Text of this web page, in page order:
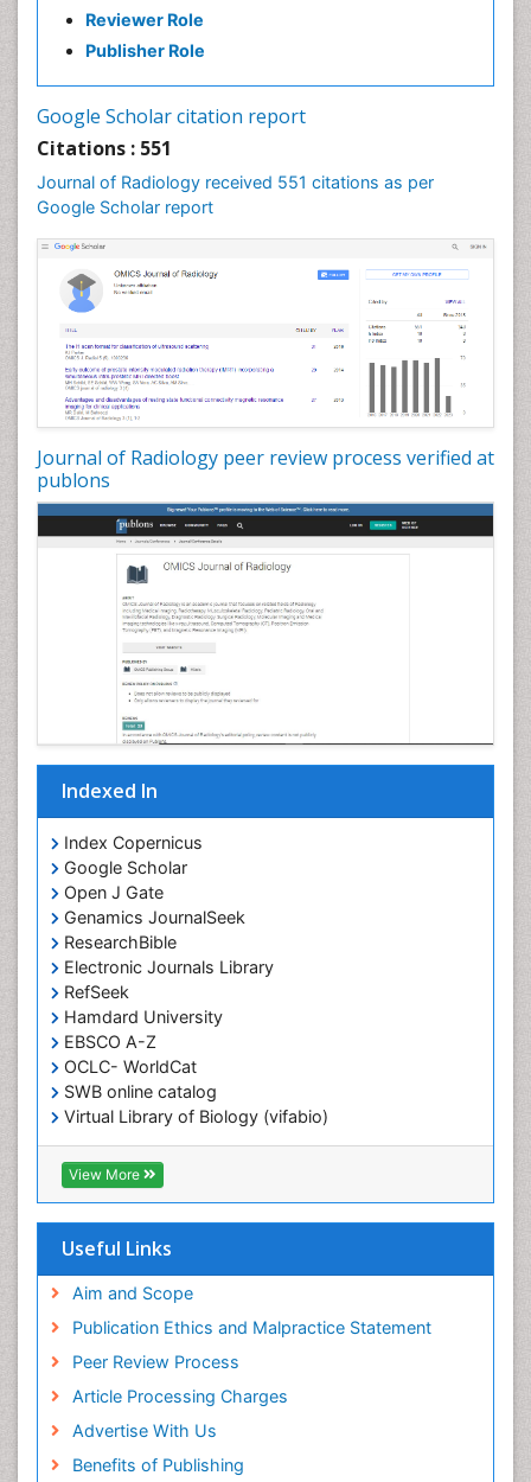
Reviewer Role
Publisher Role
Google Scholar citation report
Citations : 551
Journal of Radiology received 551 citations as per
Google Scholar report
Journal of Radiology peer review process verified at
publons
Indexed In
Index Copernicus
Google Scholar
Open J Gate
Genamics JournalSeek
ResearchBible
Electronic Journals Library
RefSeek
Hamdard University
EBSCO A-Z
OCLC- WorldCat
SWB online catalog
Virtual Library of Biology (vifabio)
Publons
Geneva Foundation for Medical Education and
Research
View More
Useful Links
Aim and Scope
Publication Ethics and Malpractice Statement
Peer Review Process
Article Processing Charges
Advertise With Us
Benefits of Publishing